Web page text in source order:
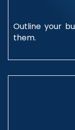
Outline your
them.